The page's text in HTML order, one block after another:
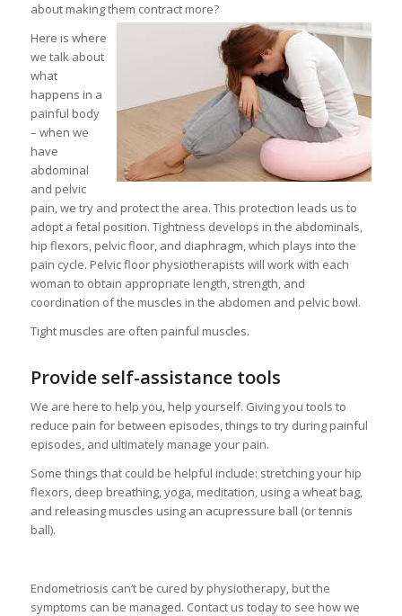
about making them contract more?
Here is where
we talk about
what
happens in a
painful body
– when we
have
abdominal
and pelvic
pain, we try and protect the area. This protection leads us to
adopt a fetal position. Tightness develops in the abdominals,
hip flexors, pelvic floor, and diaphragm, which plays into the
pain cycle. Pelvic floor physiotherapists will work with each
woman to obtain appropriate length, strength, and
coordination of the muscles in the abdomen and pelvic bowl.
Tight muscles are often painful muscles.
Provide self-assistance tools
We are here to help you, help yourself. Giving you tools to
reduce pain for between episodes, things to try during painful
episodes, and ultimately manage your pain.
Some things that could be helpful include: stretching your hip
flexors, deep breathing, yoga, meditation, using a wheat bag,
and releasing muscles using an acupressure ball (or tennis
ball).
Endometriosis can’t be cured by physiotherapy, but the
symptoms can be managed. Contact us today to see how we